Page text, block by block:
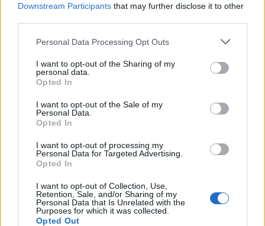
Downstream Participants that may further disclose it to other
Please note that this website/app uses one or more Google
not limited to your visit or usage behaviour. You may click to
grant or deny consent to Google and its third-party tags to
use your data for below specified purposes in below Google
consent section.
Personal Data Processing Opt Outs
I want to opt-out of the Sharing of my
personal data.
Opted In
I want to opt-out of the Sale of my
Personal Data.
Opted In
I want to opt-out of processing my
Personal Data for Targeted Advertising.
Opted In
I want to opt-out of Collection, Use,
Retention, Sale, and/or Sharing of my
Personal Data that Is Unrelated with the
Purposes for which it was collected.
Opted Out